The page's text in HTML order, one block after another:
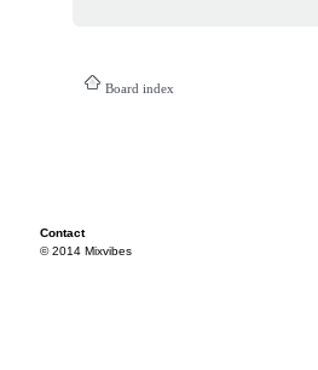
Board index
Contact
© 2014 Mixvibes